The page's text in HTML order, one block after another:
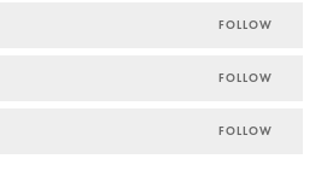
FOLLOW
FOLLOW
FOLLOW